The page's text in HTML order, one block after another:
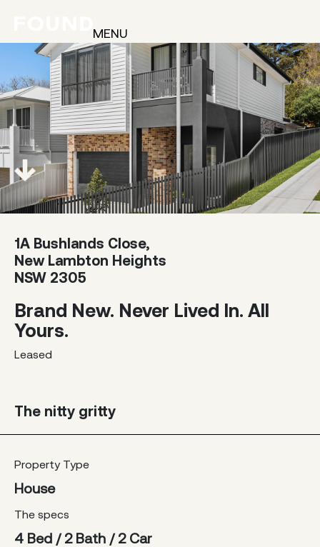
MENU
1A Bushlands Close,
New Lambton Heights
NSW 2305
Brand New. Never Lived In. All
Yours.
Leased
The nitty gritty
Property Type
House
The specs
4 Bed / 2 Bath / 2 Car